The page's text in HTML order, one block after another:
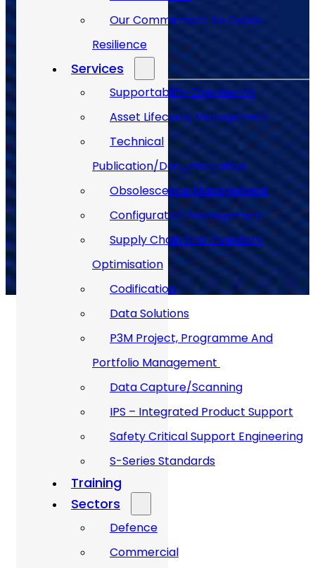
Our Commitment To Cyber
Resilience
Services
Supportability Engineering
Asset Lifecycle Management
Technical
Publication/Documentation
Obsolescence Management
Configuration Management
Supply Chain And Inventory
Optimisation
Codification
Data Solutions
P3M Project, Programme And
Portfolio Management
Data Capture/Scanning
IPS – Integrated Product Support
Safety Critical Support Engineering
S-Series Standards
Training
Sectors
Defence
Commercial
Back to Top